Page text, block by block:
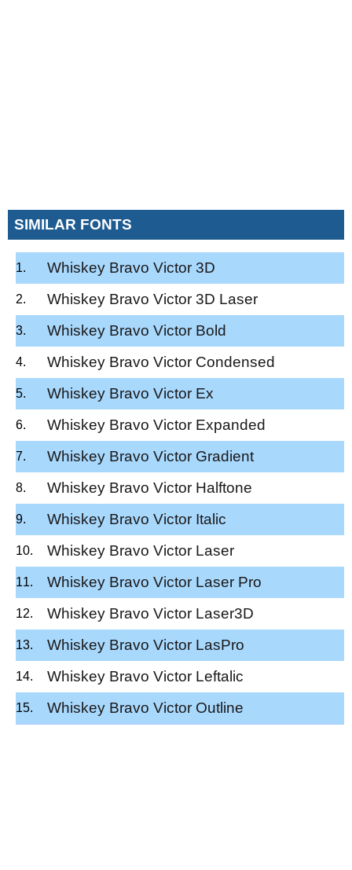
SIMILAR FONTS
Whiskey Bravo Victor 3D
Whiskey Bravo Victor 3D Laser
Whiskey Bravo Victor Bold
Whiskey Bravo Victor Condensed
Whiskey Bravo Victor Ex
Whiskey Bravo Victor Expanded
Whiskey Bravo Victor Gradient
Whiskey Bravo Victor Halftone
Whiskey Bravo Victor Italic
Whiskey Bravo Victor Laser
Whiskey Bravo Victor Laser Pro
Whiskey Bravo Victor Laser3D
Whiskey Bravo Victor LasPro
Whiskey Bravo Victor Leftalic
Whiskey Bravo Victor Outline